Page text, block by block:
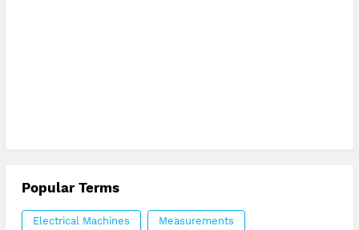
Popular Terms
Electrical Machines Measurements